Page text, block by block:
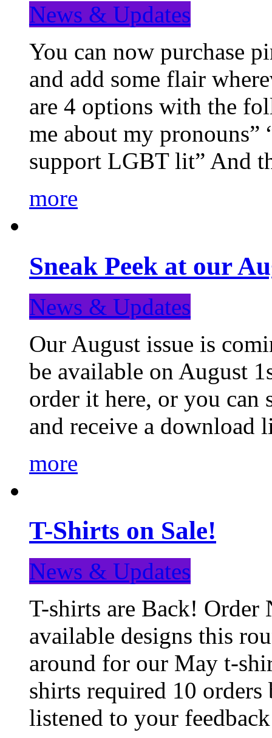
News & Updates
You can now purchase
and add some flair
are 4 options with the
me about my pronouns”
support LGBT lit” And
more
Sneak Peek at our
News & Updates
Our August issue is
be available on August
order it here, or you can
and receive a
more
T-Shirts on Sale!
News & Updates
T-shirts are Back! Order
available designs this
around for our May t-
shirts required 10
listened to your